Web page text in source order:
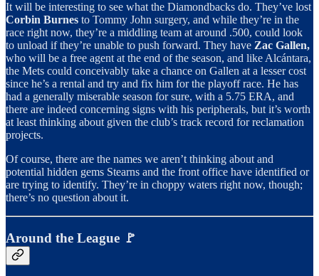
It will be interesting to see what the Diamondbacks do. They’ve lost
Corbin Burnes to Tommy John surgery, and while they’re in the
race right now, they’re a middling team at around .500, could look
to unload if they’re unable to push forward. They have Zac Gallen,
who will be a free agent at the end of the season, and like Alcántara,
the Mets could conceivably take a chance on Gallen at a lesser cost
since he’s a rental and try and fix him for the playoff race. He has
had a generally miserable season for sure, with a 5.75 ERA, and
there are indeed concerning signs with his peripherals, but it’s worth
at least thinking about given the club’s track record for reclamation
projects.
Of course, there are the names we aren’t thinking about and
potential hidden gems Stearns and the front office have identified or
are trying to identify. They’re in choppy waters right now, though;
there’s no question about it.
Around the League 🚩